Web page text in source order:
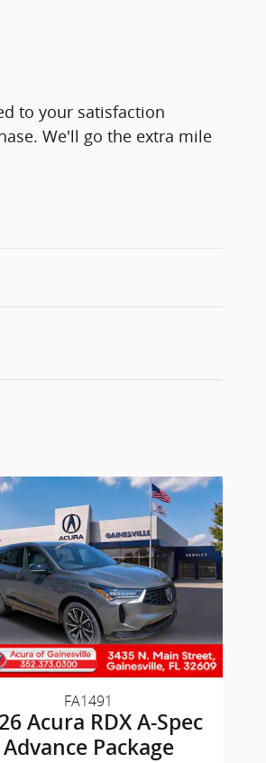
to your satisfaction
We'll go the extra mile
FA1491
Acura RDX A-Spec
Advance Package